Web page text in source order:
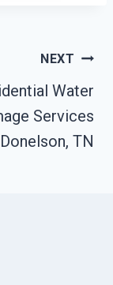
NEXT
Water
Services
Donelson, TN